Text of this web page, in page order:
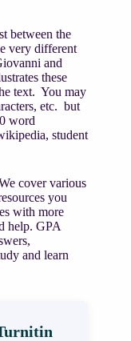
between the
very different
and
these
text. You may
etc. but
word
student
cover various
you
with more
help. GPA
and learn